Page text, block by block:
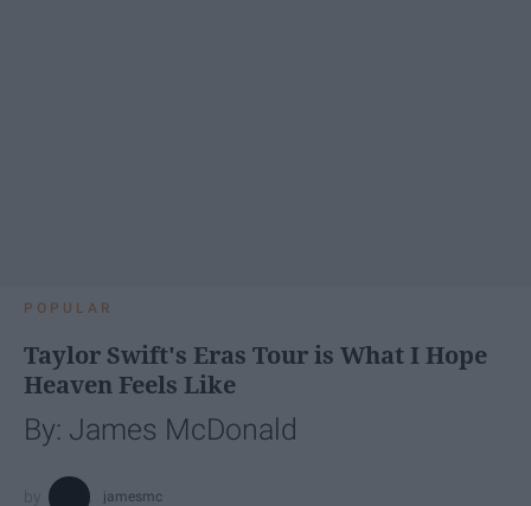
POPULAR
Taylor Swift's Eras Tour is What I Hope
Heaven Feels Like
By: James McDonald
jamesmc